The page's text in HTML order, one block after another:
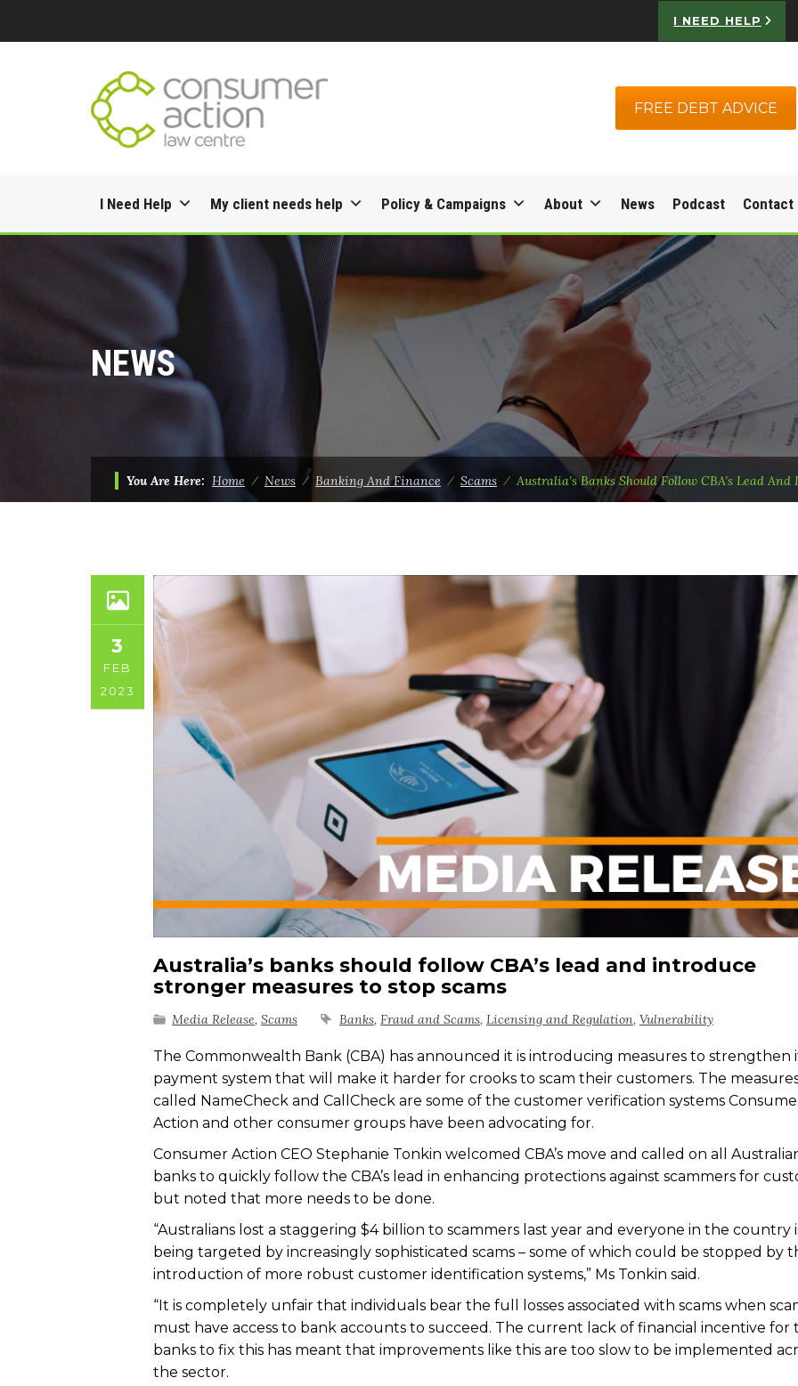
I NEED HELP
FREE DEBT ADVICE
to
content
I Need Help My client needs help Policy & Campaigns About News Podcast Contact
NEWS
You Are Here: Home ⁄ News ⁄ Banking And Finance ⁄ Scams ⁄ Australia’s Banks Should Follow CBA’s Lead
3
FEB
2023
Australia’s banks should follow CBA’s lead and introduce
stronger measures to stop scams
Media Release, Scams Banks, Fraud and Scams, Licensing and Regulation, Vulnerability
The Commonwealth Bank (CBA) has announced it is introducing measures to strengthen
payment system that will make it harder for crooks to scam their customers. The
called NameCheck and CallCheck are some of the customer verification systems
Action and other consumer groups have been advocating for.
Consumer Action CEO Stephanie Tonkin welcomed CBA’s move and called on all
banks to quickly follow the CBA’s lead in enhancing protections against scammers for
but noted that more needs to be done.
“Australians lost a staggering $4 billion to scammers last year and everyone in the country
being targeted by increasingly sophisticated scams – some of which could be stopped by
introduction of more robust customer identification systems,” Ms Tonkin said.
“It is completely unfair that individuals bear the full losses associated with scams when
must have access to bank accounts to succeed. The current lack of financial incentive for
banks to fix this has meant that improvements like this are too slow to be implemented
the sector.